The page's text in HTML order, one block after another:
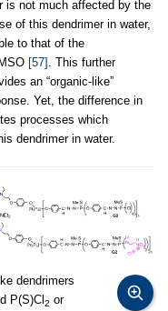
is not much affected by the
of this dendrimer in water,
to that of the
[57] . This further
an “organic-like”
Yet, the difference in
processes which
dendrimer in water.
dendrimers
P(S)Cl 2 or